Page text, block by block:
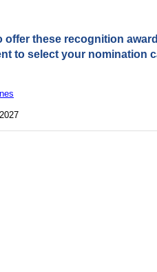
offer these recognition
to select your nomination